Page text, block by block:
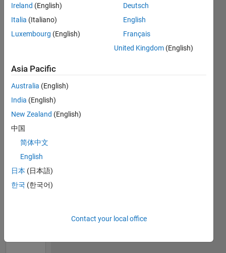
Dashboard
Statistics
CONTRIBUTIONS 10
-4
-2
2
8
12
14
16
18
20
TIMELINE
Ireland (English)
Italia (Italiano)
Luxembourg (English)
Deutsch
English
Français
United Kingdom (English)
Asia Pacific
Australia (English)
India (English)
New Zealand (English)
中国
简体中文
English
日本 (日本語)
한국 (한국어)
Contact your local office